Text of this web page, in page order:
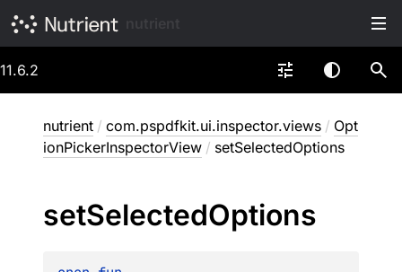
11.6.2
nutrient / com.pspdfkit.ui.inspector.views / Opt
ionPickerInspectorView / setSelectedOptions
setSelectedOptions